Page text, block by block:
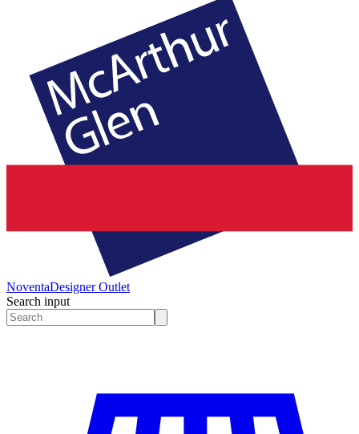
NoventaDesigner Outlet
Search input